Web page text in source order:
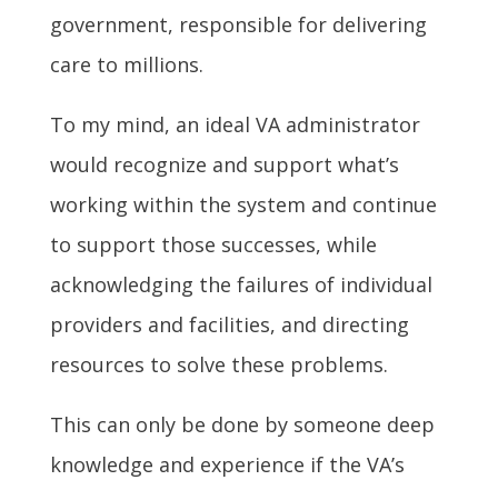
government, responsible for delivering
care to millions.
To my mind, an ideal VA administrator
would recognize and support what’s
working within the system and continue
to support those successes, while
acknowledging the failures of individual
providers and facilities, and directing
resources to solve these problems.
This can only be done by someone deep
knowledge and experience if the VA’s